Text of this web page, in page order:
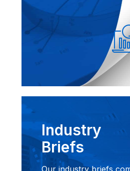
Industry
Briefs
Our industry briefs